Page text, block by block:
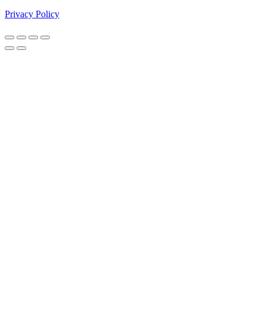
Privacy Policy